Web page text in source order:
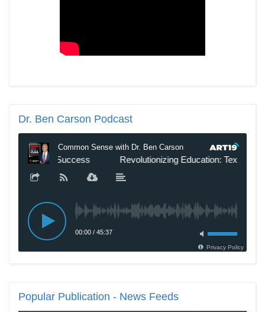
Dr. Ben Carson Podcast
Popular Publication - News Feeds